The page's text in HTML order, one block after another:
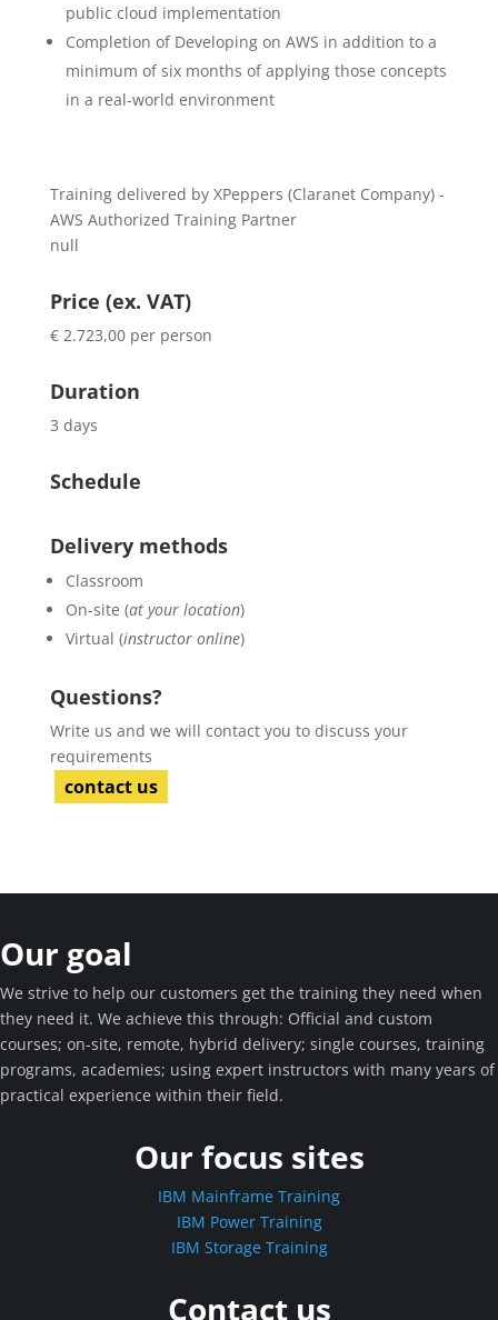
public cloud implementation
Completion of Developing on AWS in addition to a
minimum of six months of applying those concepts
in a real-world environment
Training delivered by XPeppers (Claranet Company) -
AWS Authorized Training Partner
null
Price (ex. VAT)
€ 2.723,00 per person
Duration
3 days
Schedule
Delivery methods
Classroom
On-site (at your location)
Virtual (instructor online)
Questions?
Write us and we will contact you to discuss your
requirements
contact us
Our goal
We strive to help our customers get the training they need when
they need it. We achieve this through: Official and custom
courses; on-site, remote, hybrid delivery; single courses, training
programs, academies; using expert instructors with many years of
practical experience within their field.
Our focus sites
IBM Mainframe Training
IBM Power Training
IBM Storage Training
Contact us